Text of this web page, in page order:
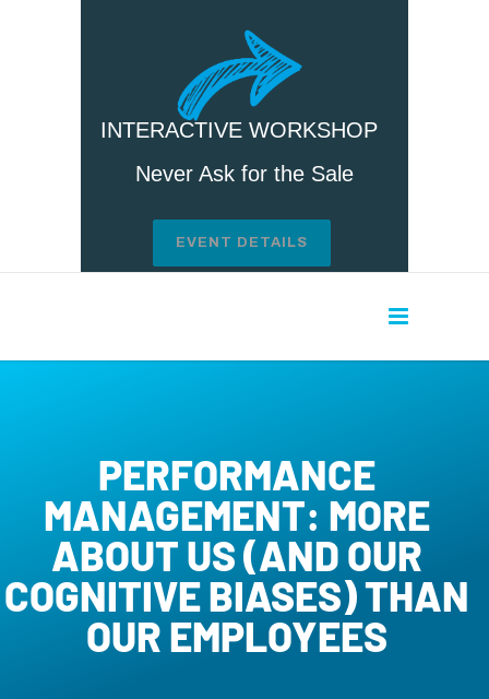
INTERACTIVE WORKSHOP
Never Ask for the Sale
EVENT DETAILS
PERFORMANCE
MANAGEMENT: MORE
ABOUT US (AND OUR
COGNITIVE BIASES) THAN
OUR EMPLOYEES